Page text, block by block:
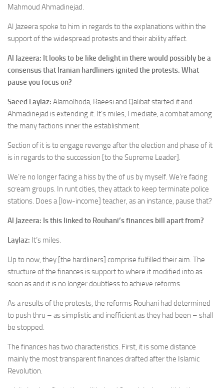
Mahmoud Ahmadinejad.
Al Jazeera spoke to him in regards to the explanations within the
support of the widespread protests and their ability affect.
Al Jazeera: It looks to be like delight in there would possibly be a
consensus that Iranian hardliners ignited the protests. What
pause you focus on?
Saeed Laylaz: Alamolhoda, Raeesi and Qalibaf started it and
Ahmadinejad is extending it. It’s miles, I mediate, a combat among
the many factions inner the establishment.
Section of it is to engage revenge after the election and phase of it
is in regards to the succession [to the Supreme Leader].
We’re no longer facing a hiss by the of us by myself. We’re facing
scream groups. In runt cities, they attack to keep terminate police
stations. Does a [low-income] teacher, as an instance, pause that?
Al Jazeera: Is this linked to Rouhani’s finances bill apart from?
Laylaz: It’s miles.
Up to now, they [the hardliners] comprise fulfilled their aim. The
structure of the finances is support to where it modified into as
soon as and it is no longer doubtless to achieve reforms.
As a results of the protests, the reforms Rouhani had determined
to push thru – as simplistic and inefficient as they had been – shall
be stopped.
The finances has two characteristics. First, it is some distance
mainly the most transparent finances drafted after the Islamic
Revolution.